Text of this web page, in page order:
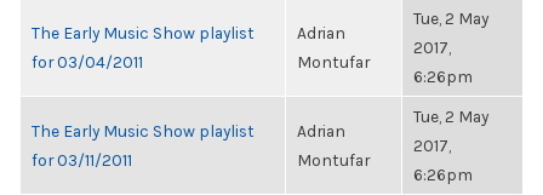
The Early Music Show playlist
for 03/04/2011
Adrian
Montufar
Tue, 2 May
2017,
6:26pm
The Early Music Show playlist
for 03/11/2011
Adrian
Montufar
Tue, 2 May
2017,
6:26pm